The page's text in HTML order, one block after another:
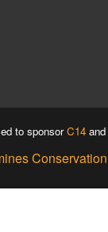
to sponsorC14and